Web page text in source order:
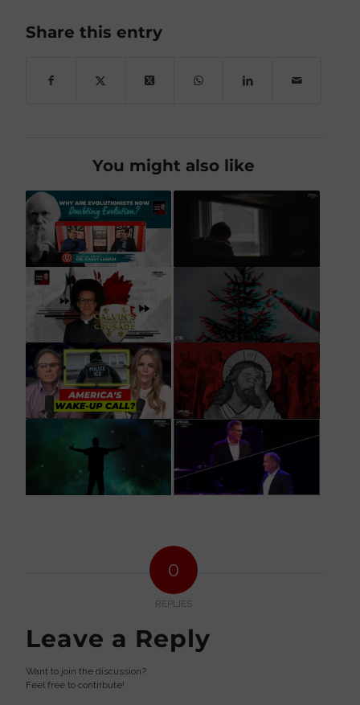
Share this entry
You might also like
0
REPLIES
Leave a Reply
Want to join the discussion?
Feel free to contribute!